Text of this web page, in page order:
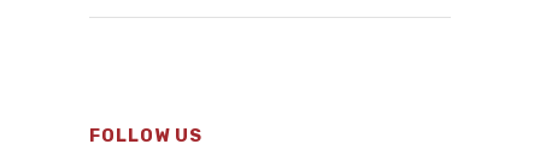
FOLLOW US